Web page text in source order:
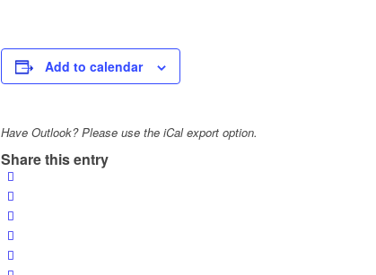
Add to calendar
Have Outlook? Please use the iCal export option.
Share this entry